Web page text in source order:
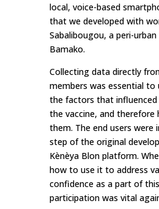
local, voice-based
that we developed with
Sabalibougou, a peri-
Bamako.
Collecting data directly
members was essential to
the factors that influenced
the vaccine, and therefore
them. The end users were
step of the original
Kènèya Blon platform.
how to use it to address
confidence as a part of
participation was vital